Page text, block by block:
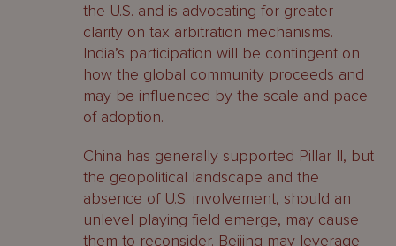
the U.S. and is advocating for greater
clarity on tax arbitration mechanisms.
India’s participation will be contingent on
how the global community proceeds and
may be influenced by the scale and pace
of adoption.
China has generally supported Pillar II, but
the geopolitical landscape and the
absence of U.S. involvement, should an
unlevel playing field emerge, may cause
them to reconsider. Beijing may leverage